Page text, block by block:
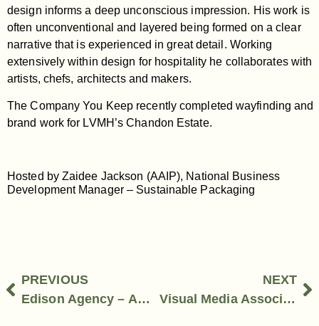
design informs a deep unconscious impression. His work is
often unconventional and layered being formed on a clear
narrative that is experienced in great detail. Working
extensively within design for hospitality he collaborates with
artists, chefs, architects and makers.
The Company You Keep recently completed wayfinding and
brand work for LVMH’s Chandon Estate.
Hosted by Zaidee Jackson (AAIP), National Business
Development Manager – Sustainable Packaging
PREVIOUS
Edison Agency – Amber Bonney, Managing Director
NEXT
Visual Media Association – Kellie Northwood, CEO